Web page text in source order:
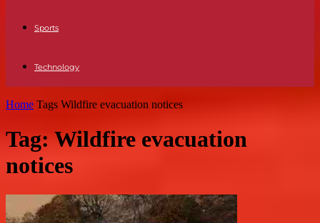
Sports
Technology
Home Tags Wildfire evacuation notices
Tag: Wildfire evacuation
notices